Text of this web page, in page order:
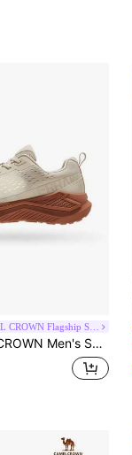
CAMEL CROWN Flagship Store
Sports Casual Shoes, Jogging Shoes, Casual Breathable Running Shoes